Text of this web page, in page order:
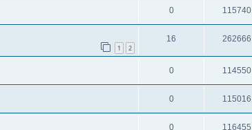
0 115740
1 2
16 262666
0 114550
0 115016
0 116455